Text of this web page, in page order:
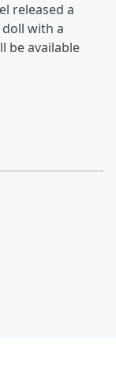
released a
with a
be available